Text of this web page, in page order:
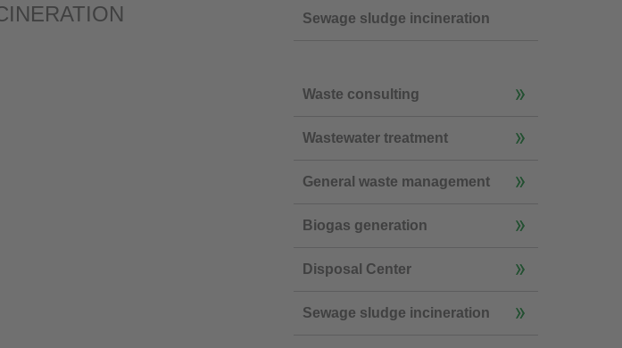
Sewage sludge incineration
Waste consulting
Wastewater treatment
General waste management
Biogas generation
Disposal Center
Sewage sludge incineration